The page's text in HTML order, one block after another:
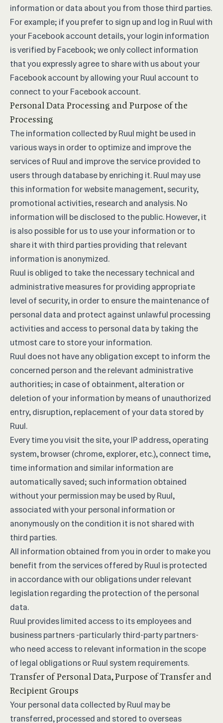
information or data about you from those third parties.
For example; if you prefer to sign up and log in Ruul with
your Facebook account details, your login information
is verified by Facebook; we only collect information
that you expressly agree to share with us about your
Facebook account by allowing your Ruul account to
connect to your Facebook account.
Personal Data Processing and Purpose of the
Processing
The information collected by Ruul might be used in
various ways in order to optimize and improve the
services of Ruul and improve the service provided to
users through database by enriching it. Ruul may use
this information for website management, security,
promotional activities, research and analysis. No
information will be disclosed to the public. However, it
is also possible for us to use your information or to
share it with third parties providing that relevant
information is anonymized.
Ruul is obliged to take the necessary technical and
administrative measures for providing appropriate
level of security, in order to ensure the maintenance of
personal data and protect against unlawful processing
activities and access to personal data by taking the
utmost care to store your information.
Ruul does not have any obligation except to inform the
concerned person and the relevant administrative
authorities; in case of obtainment, alteration or
deletion of your information by means of unauthorized
entry, disruption, replacement of your data stored by
Ruul.
Every time you visit the site, your IP address, operating
system, browser (chrome, explorer, etc.), connect time,
time information and similar information are
automatically saved; such information obtained
without your permission may be used by Ruul,
associated with your personal information or
anonymously on the condition it is not shared with
third parties.
All information obtained from you in order to make you
benefit from the services offered by Ruul is protected
in accordance with our obligations under relevant
legislation regarding the protection of the personal
data.
Ruul provides limited access to its employees and
business partners -particularly third-party partners-
who need access to relevant information in the scope
of legal obligations or Ruul system requirements.
Transfer of Personal Data, Purpose of Transfer and
Recipient Groups
Your personal data collected by Ruul may be
transferred, processed and stored to overseas